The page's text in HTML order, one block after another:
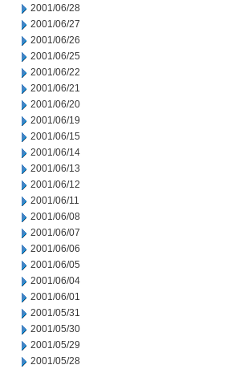
2001/06/28
2001/06/27
2001/06/26
2001/06/25
2001/06/22
2001/06/21
2001/06/20
2001/06/19
2001/06/15
2001/06/14
2001/06/13
2001/06/12
2001/06/11
2001/06/08
2001/06/07
2001/06/06
2001/06/05
2001/06/04
2001/06/01
2001/05/31
2001/05/30
2001/05/29
2001/05/28